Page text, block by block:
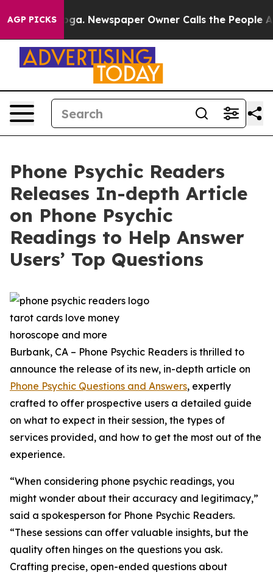
AGP PICKS Newspaper Owner Calls the People
Phone Psychic Readers
Releases In-depth Article
on Phone Psychic
Readings to Help Answer
Users’ Top Questions
Burbank, CA – Phone Psychic Readers is thrilled to
announce the release of its new, in-depth article on
Phone Psychic Questions and Answers, expertly
crafted to offer prospective users a detailed guide
on what to expect in their session, the types of
services provided, and how to get the most out of the
experience.
“When considering phone psychic readings, you
might wonder about their accuracy and legitimacy,”
said a spokesperson for Phone Psychic Readers.
“These sessions can offer valuable insights, but the
quality often hinges on the questions you ask.
Crafting precise, open-ended questions about